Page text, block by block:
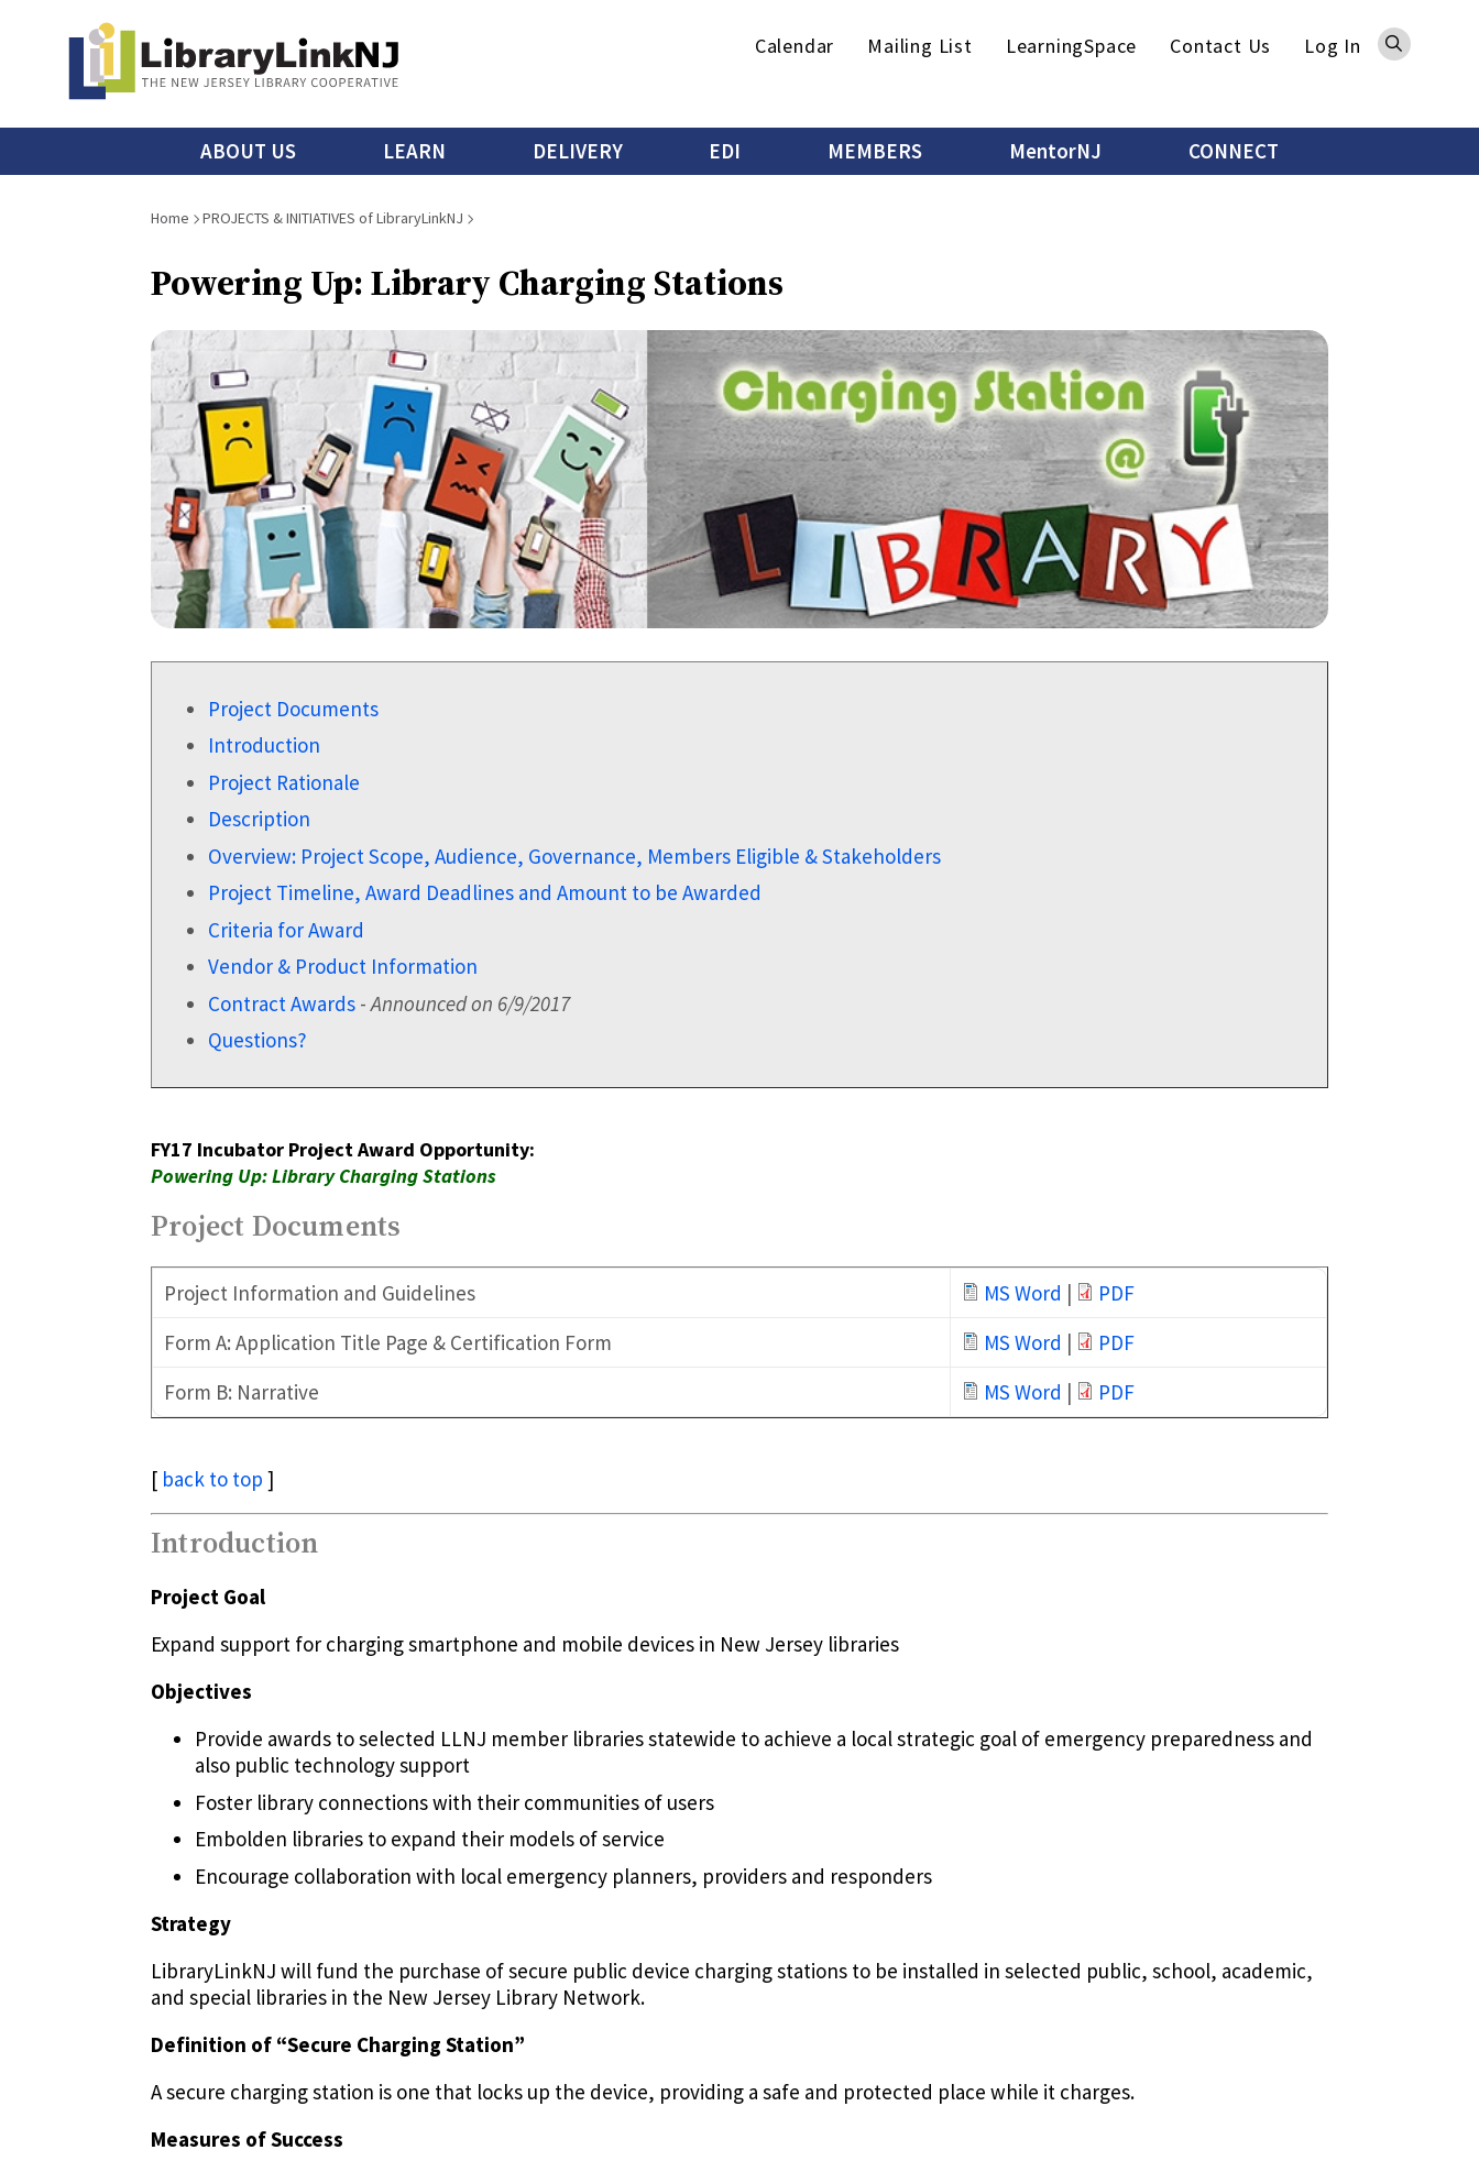
content
Secondary
Calendar Mailing List LearningSpace Contact Us Log In
Main
menu
ABOUT US LEARN DELIVERY EDI MEMBERS MentorNJ CONNECT
Breadcrumb
Home PROJECTS & INITIATIVES of LibraryLinkNJ
Powering Up: Library Charging Stations
Project Documents
Introduction
Project Rationale
Description
Overview: Project Scope, Audience, Governance, Members Eligible & Stakeholders
Project Timeline, Award Deadlines and Amount to be Awarded
Criteria for Award
Vendor & Product Information
Contract Awards -Announced on 6/9/2017
Questions?
FY17 Incubator Project Award Opportunity:
Powering Up: Library Charging Stations
Project Documents
Project Information and Guidelines MS Word |
PDF
Form A: Application Title Page & Certification Form
MS Word |
PDF
Form B: Narrative
MS Word | PDF
[ back to top ]
Introduction
Project Goal
Expand support for charging smartphone and mobile devices in New Jersey libraries
Objectives
Provide awards to selected LLNJ member libraries statewide to achieve a local strategic goal of emergency preparedness and
also public technology support
Foster library connections with their communities of users
Embolden libraries to expand their models of service
Encourage collaboration with local emergency planners, providers and responders
Strategy
LibraryLinkNJ will fund the purchase of secure public device charging stations to be installed in selected public, school, academic,
and special libraries in the New Jersey Library Network.
Definition of “Secure Charging Station”
A secure charging station is one that locks up the device, providing a safe and protected place while it charges.
Measures of Success